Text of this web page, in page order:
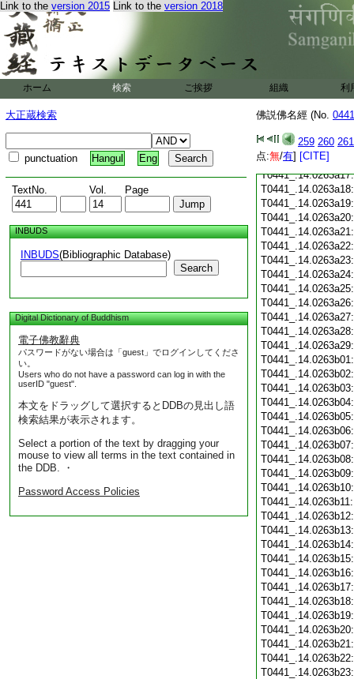
Link to the version 2015 Link to the version 2018
ホーム 検索 ご挨拶 組織 利
大正蔵検索
punctuation Hangul Eng
TextNo. Vol. Page
INBUDS
INBUDS(Bibliographic Database)
Search
Digital Dictionary of Buddhism
電子佛教辭典
パスワードがない場合は「guest」でログインしてくださ
い。
Users who do not have a password can log in with the
userID "guest".
本文をドラッグして選択するとDDBの見出し語
検索結果が表示されます。
Select a portion of the text by dragging your
mouse to view all terms in the text contained in
the DDB. ・
Password Access Policies
佛説佛名經 (No.
259 260 261
点:無/有] [CITE]